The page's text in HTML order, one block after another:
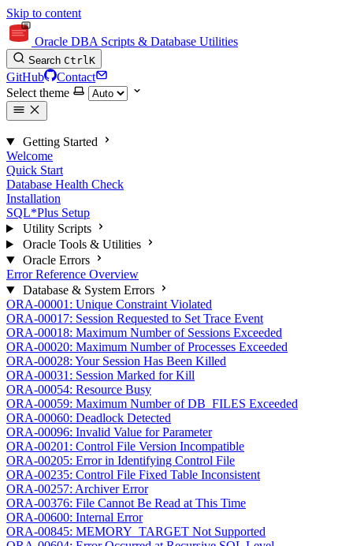
Skip to content
Oracle DBA Scripts & Database Utilities
Search CtrlK
GitHub
Contact
Select theme
Getting Started
Welcome
Quick Start
Database Health Check
Installation
SQL*Plus Setup
Utility Scripts
Oracle Tools & Utilities
Oracle Errors
Error Reference Overview
Database & System Errors
ORA-00001: Unique Constraint Violated
ORA-00017: Session Requested to Set Trace Event
ORA-00018: Maximum Number of Sessions Exceeded
ORA-00020: Maximum Number of Processes Exceeded
ORA-00028: Your Session Has Been Killed
ORA-00031: Session Marked for Kill
ORA-00054: Resource Busy
ORA-00059: Maximum Number of DB_FILES Exceeded
ORA-00060: Deadlock Detected
ORA-00096: Invalid Value for Parameter
ORA-00201: Control File Version Incompatible
ORA-00205: Error in Identifying Control File
ORA-00235: Control File Fixed Table Inconsistent
ORA-00257: Archiver Error
ORA-00376: File Cannot Be Read at This Time
ORA-00600: Internal Error
ORA-00845: MEMORY_TARGET Not Supported